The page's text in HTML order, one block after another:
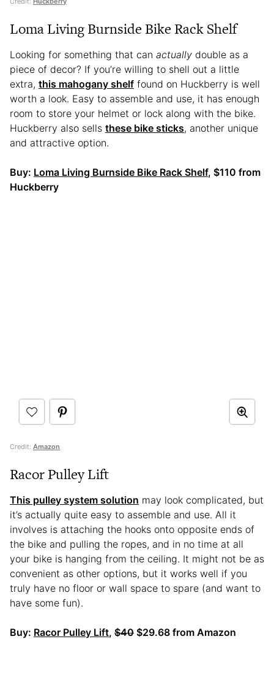
Loma Living Burnside Bike Rack Shelf
Looking for something that can actually double as a
piece of decor? If you’re willing to shell out a little
extra, this mahogany shelf found on Huckberry is well
worth a look. Easy to assemble and use, it has enough
room to store your helmet or lock along with the bike.
Huckberry also sells these bike sticks, another unique
and attractive option.
Buy: Loma Living Burnside Bike Rack Shelf, $110 from
Huckberry
Credit: Amazon
Racor Pulley Lift
This pulley system solution may look complicated, but
it’s actually quite easy to assemble and use. All it
involves is attaching the hooks onto opposite ends of
the bike and pulling the ropes, and in no time at all
your bike is hanging from the ceiling. It might not be as
convenient as other options, but it works well if you
truly have no floor or wall space to spare (and want to
have some fun).
Buy: Racor Pulley Lift, $40 $29.68 from Amazon